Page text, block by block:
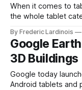
When it comes to
the whole tablet
partners quite a
Google’s first
By Frederic Lardinois
Google
3D Buildings
Google today
Android tablets and